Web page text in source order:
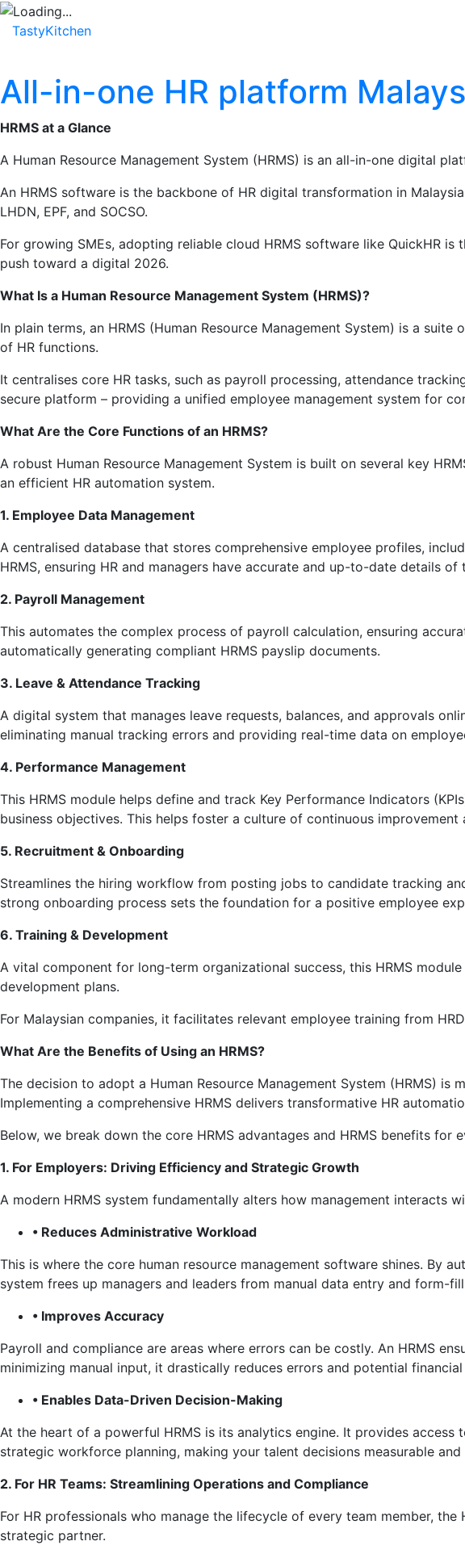
TastyKitchen
All-in-one HR platform
HRMS at a Glance
A Human Resource Management System (HRMS) is an all-in-one digital
An HRMS software is the backbone of HR digital transformation in
LHDN, EPF, and SOCSO.
For growing SMEs, adopting reliable cloud HRMS software like QuickHR
push toward a digital 2026.
What Is a Human Resource Management System (HRMS)?
In plain terms, an HRMS (Human Resource Management System) is a
of HR functions.
It centralises core HR tasks, such as payroll processing, attendance
secure platform – providing a unified employee management system for
What Are the Core Functions of an HRMS?
A robust Human Resource Management System is built on several key
an efficient HR automation system.
1. Employee Data Management
A centralised database that stores comprehensive employee profiles,
HRMS, ensuring HR and managers have accurate and up-to-date details
2. Payroll Management
This automates the complex process of payroll calculation, ensuring
automatically generating compliant HRMS payslip documents.
3. Leave & Attendance Tracking
A digital system that manages leave requests, balances, and approvals
eliminating manual tracking errors and providing real-time data on
4. Performance Management
This HRMS module helps define and track Key Performance Indicators
business objectives. This helps foster a culture of continuous improvement
5. Recruitment & Onboarding
Streamlines the hiring workflow from posting jobs to candidate tracking
strong onboarding process sets the foundation for a positive employee
6. Training & Development
A vital component for long-term organizational success, this HRMS
development plans.
For Malaysian companies, it facilitates relevant employee training from
What Are the Benefits of Using an HRMS?
The decision to adopt a Human Resource Management System (HRMS)
Implementing a comprehensive HRMS delivers transformative HR
Below, we break down the core HRMS advantages and HRMS benefits for
1. For Employers: Driving Efficiency and Strategic Growth
A modern HRMS system fundamentally alters how management
• Reduces Administrative Workload
This is where the core human resource management software shines.
system frees up managers and leaders from manual data entry and form-
• Improves Accuracy
Payroll and compliance are areas where errors can be costly. An HRMS
minimizing manual input, it drastically reduces errors and potential financial
• Enables Data-Driven Decision-Making
At the heart of a powerful HRMS is its analytics engine. It provides
strategic workforce planning, making your talent decisions measurable and
2. For HR Teams: Streamlining Operations and Compliance
For HR professionals who manage the lifecycle of every team member,
strategic partner.